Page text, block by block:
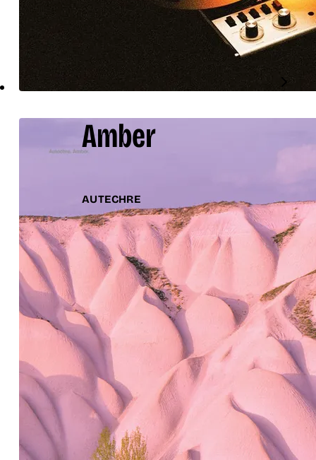
Amber
AUTECHRE